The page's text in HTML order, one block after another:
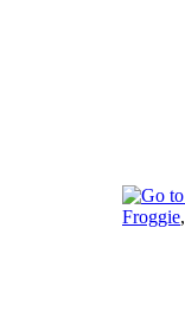
Froggie,